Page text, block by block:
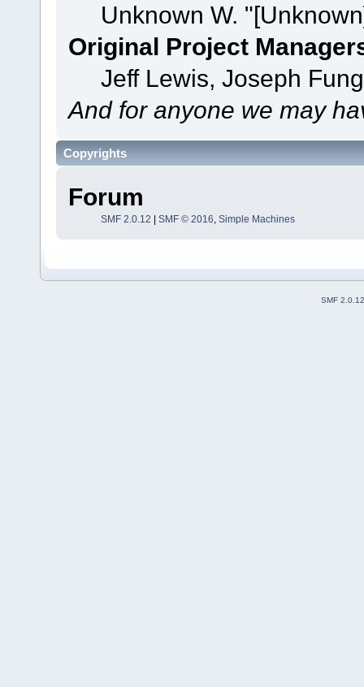
Unknown W.
Original Project
Jeff Lewis, Joseph
And for anyone we may
Copyrights
Forum
SMF 2.0.12 | SMF © 2016 Simple Machines
SMF 2.0.12